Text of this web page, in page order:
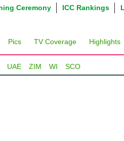
ICC Rankings
Ceremony
Pics TV Coverage Highlights
UAE ZIM WI SCO